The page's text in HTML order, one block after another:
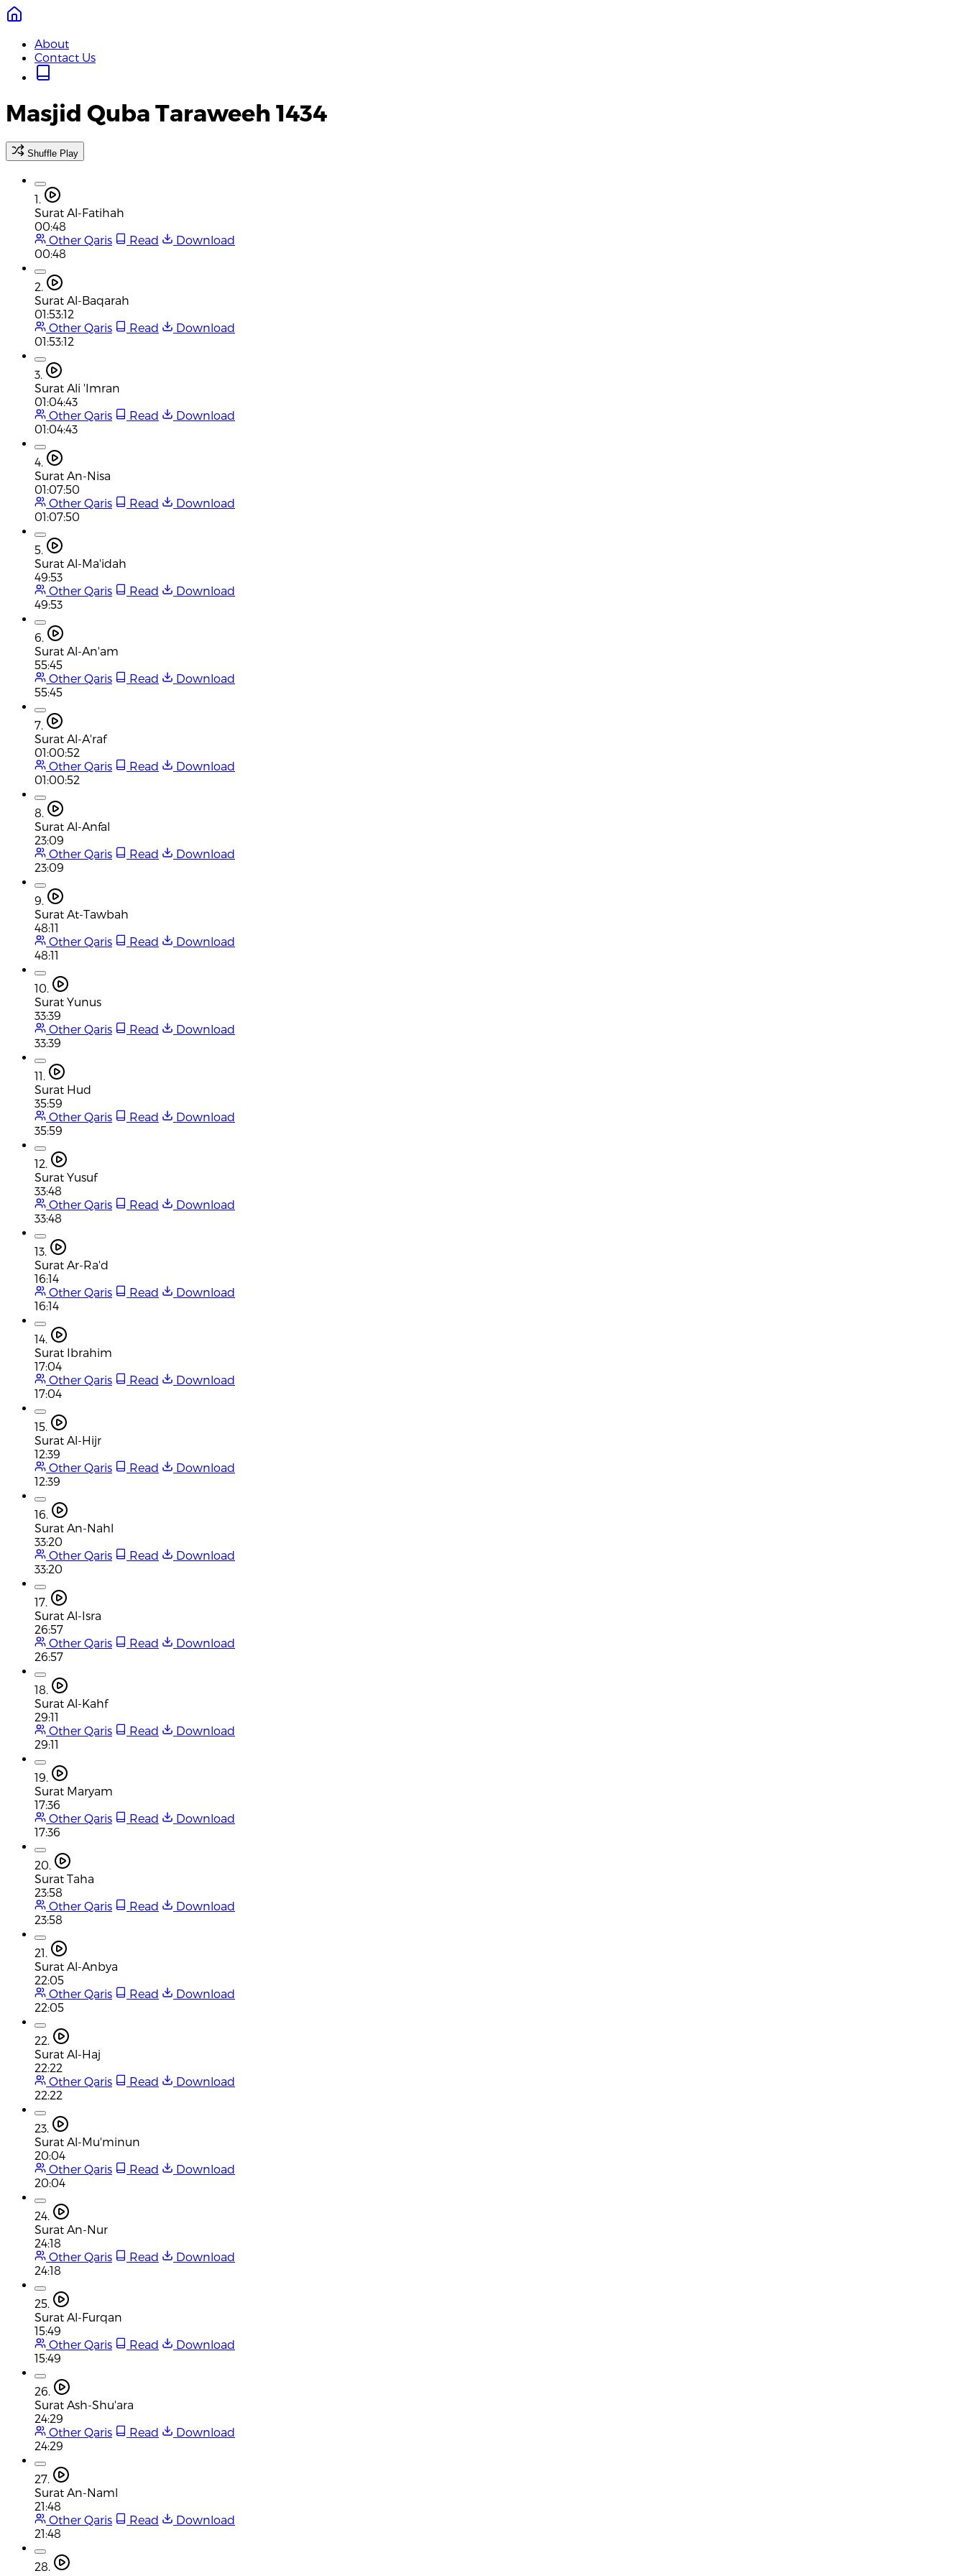
About
Contact Us
Masjid Quba Taraweeh 1434
Shuffle Play
1.
Surat Al-Fatihah
00:48
Other Qaris
Read
Download
00:48
2.
Surat Al-Baqarah
01:53:12
Other Qaris
Read
Download
01:53:12
3.
Surat Ali 'Imran
01:04:43
Other Qaris
Read
Download
01:04:43
4.
Surat An-Nisa
01:07:50
Other Qaris
Read
Download
01:07:50
5.
Surat Al-Ma'idah
49:53
Other Qaris
Read
Download
49:53
6.
Surat Al-An'am
55:45
Other Qaris
Read
Download
55:45
7.
Surat Al-A'raf
01:00:52
Other Qaris
Read
Download
01:00:52
8.
Surat Al-Anfal
23:09
Other Qaris
Read
Download
23:09
9.
Surat At-Tawbah
48:11
Other Qaris
Read
Download
48:11
10.
Surat Yunus
33:39
Other Qaris
Read
Download
33:39
11.
Surat Hud
35:59
Other Qaris
Read
Download
35:59
12.
Surat Yusuf
33:48
Other Qaris
Read
Download
33:48
13.
Surat Ar-Ra'd
16:14
Other Qaris
Read
Download
16:14
14.
Surat Ibrahim
17:04
Other Qaris
Read
Download
17:04
15.
Surat Al-Hijr
12:39
Other Qaris
Read
Download
12:39
16.
Surat An-Nahl
33:20
Other Qaris
Read
Download
33:20
17.
Surat Al-Isra
26:57
Other Qaris
Read
Download
26:57
18.
Surat Al-Kahf
29:11
Other Qaris
Read
Download
29:11
19.
Surat Maryam
17:36
Other Qaris
Read
Download
17:36
20.
Surat Taha
23:58
Other Qaris
Read
Download
23:58
21.
Surat Al-Anbya
22:05
Other Qaris
Read
Download
22:05
22.
Surat Al-Haj
22:22
Other Qaris
Read
Download
22:22
23.
Surat Al-Mu'minun
20:04
Other Qaris
Read
Download
20:04
24.
Surat An-Nur
24:18
Other Qaris
Read
Download
24:18
25.
Surat Al-Furqan
15:49
Other Qaris
Read
Download
15:49
26.
Surat Ash-Shu'ara
24:29
Other Qaris
Read
Download
24:29
27.
Surat An-Naml
21:48
Other Qaris
Read
Download
21:48
28.